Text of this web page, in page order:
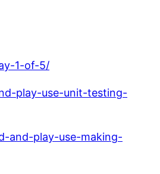
1-of-5/
play-use-unit-testing-
and-play-use-making-